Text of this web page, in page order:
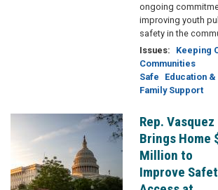
ongoing
improving youth
safety in the
Issues:
Keeping
Communities
Safe
Education &
Family Support
Rep. Vasquez
Brings Home
Million to
Improve